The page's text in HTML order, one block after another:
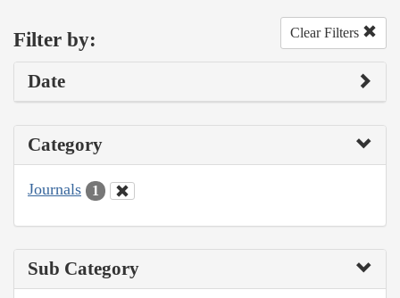
Filter by: Clear Filters
Date
Category
Journals 1
Sub Category